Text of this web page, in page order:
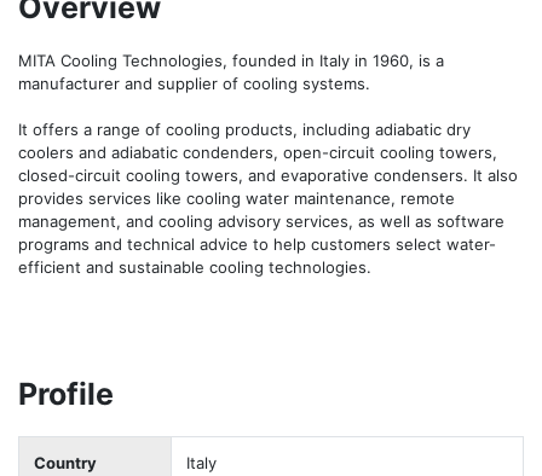
Overview
MITA Cooling Technologies, founded in Italy in 1960, is a
manufacturer and supplier of cooling systems.
It offers a range of cooling products, including adiabatic dry
coolers and adiabatic condenders, open-circuit cooling towers,
closed-circuit cooling towers, and evaporative condensers. It also
provides services like cooling water maintenance, remote
management, and cooling advisory services, as well as software
programs and technical advice to help customers select water-
efficient and sustainable cooling technologies.
Profile
Country Italy